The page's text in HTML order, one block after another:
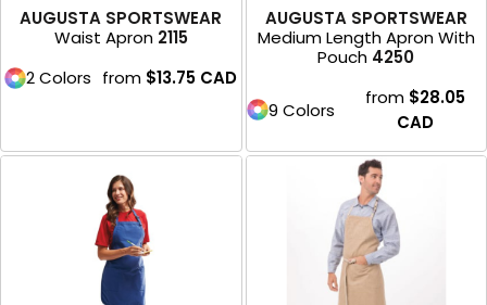
AUGUSTA SPORTSWEAR
Waist Apron 2115
2 Colors from $13.75 CAD
AUGUSTA SPORTSWEAR
Medium Length Apron With
Pouch 4250
9 Colors
from $28.05
CAD